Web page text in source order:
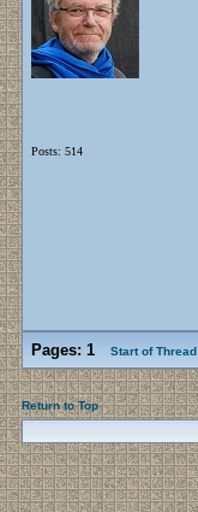
Posts: 514
Pages: 1 Start of Thread
Return to Top